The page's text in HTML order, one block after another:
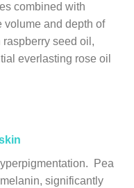
combined with
volume and depth of
seed oil,
everlasting rose oil
Pea
significantly